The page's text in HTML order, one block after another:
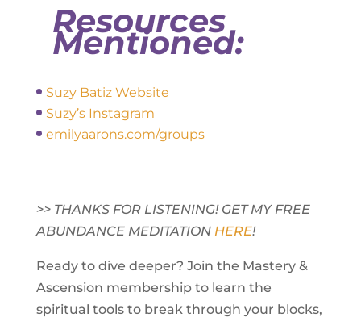
Resources
Mentioned:
Suzy Batiz Website
Suzy’s Instagram
emilyaarons.com/groups
>> THANKS FOR LISTENING! GET MY FREE
ABUNDANCE MEDITATION HERE!
Ready to dive deeper? Join the Mastery &
Ascension membership to learn the
spiritual tools to break through your blocks,